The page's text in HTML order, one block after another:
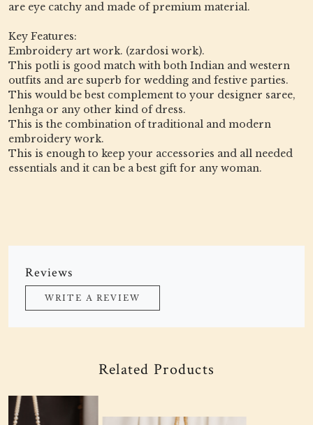
are eye catchy and made of premium material.
Key Features:
Embroidery art work. (zardosi work).
This potli is good match with both Indian and western
outfits and are superb for wedding and festive parties.
This would be best complement to your designer saree,
lenhga or any other kind of dress.
This is the combination of traditional and modern
embroidery work.
This is enough to keep your accessories and all needed
essentials and it can be a best gift for any woman.
Reviews
WRITE A REVIEW
Related Products